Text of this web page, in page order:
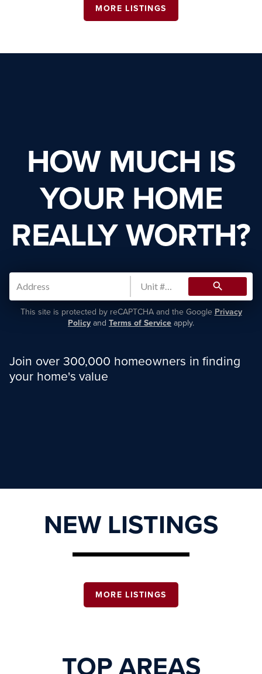
MORE LISTINGS
HOW MUCH IS
YOUR HOME
REALLY WORTH?
search
This site is protected by reCAPTCHA and the Google Privacy
Policy and Terms of Service apply.
Join over 300,000 homeowners in finding
your home's value
NEW LISTINGS
MORE LISTINGS
TOP AREAS